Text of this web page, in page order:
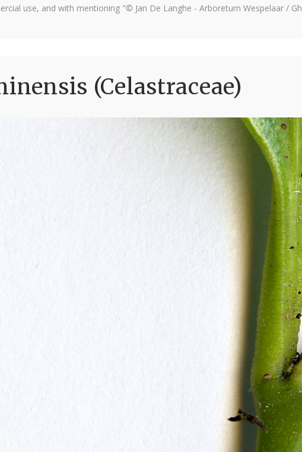
use, and with mentioning "© Jan De Langhe - Arboretum Wespelaar /
(Celastraceae)